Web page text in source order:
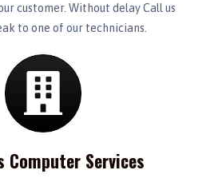
customer. Without delay Call us
to one of our technicians.
Computer Services